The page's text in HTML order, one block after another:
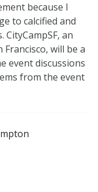
because I
to calcified and
an
will be a
event discussions
from the event